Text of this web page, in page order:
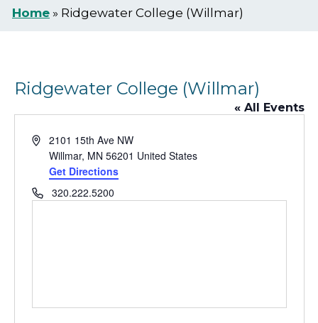
Home » Ridgewater College (Willmar)
Ridgewater College (Willmar)
« All Events
Address2101 15th Ave NW
Willmar, MN 56201 United States
Get Directions
Phone320.222.5200